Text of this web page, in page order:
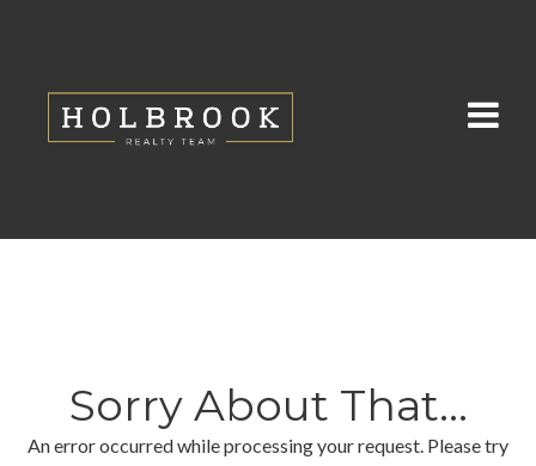
Sorry About That...
An error occurred while processing your request. Please try